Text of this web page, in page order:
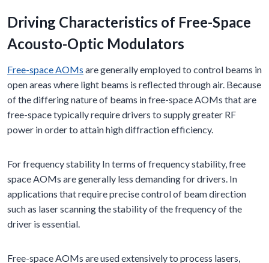
Driving Characteristics of Free-Space
Acousto-Optic Modulators
Free-space AOMs are generally employed to control beams in
open areas where light beams is reflected through air. Because
of the differing nature of beams in free-space AOMs that are
free-space typically require drivers to supply greater RF
power in order to attain high diffraction efficiency.
For frequency stability In terms of frequency stability, free
space AOMs are generally less demanding for drivers. In
applications that require precise control of beam direction
such as laser scanning the stability of the frequency of the
driver is essential.
Free-space AOMs are used extensively to process lasers,